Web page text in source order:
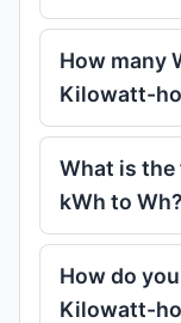
How many
Kilowatt-
What is
kWh to Wh?
How do
Kilowatt-